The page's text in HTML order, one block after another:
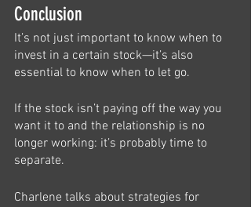
Conclusion
It’s not just important to know when to
invest in a certain stock—it’s also
essential to know when to let go.
If the stock isn’t paying off the way you
want it to and the relationship is no
longer working: it’s probably time to
separate.
Charlene talks about strategies for